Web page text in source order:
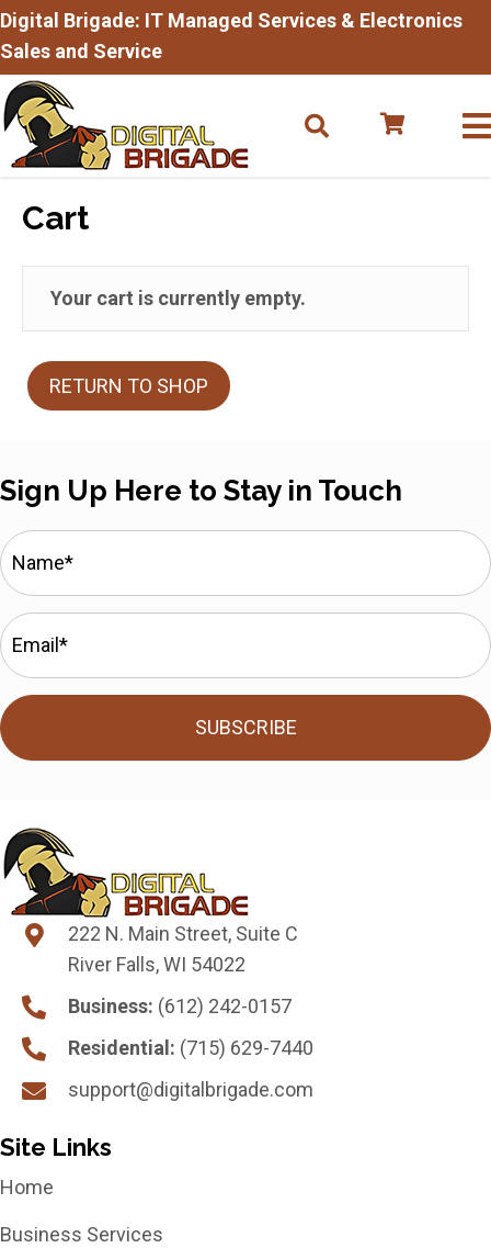
Digital Brigade: IT Managed Services & Electronics
Sales and Service
Cart
Your cart is currently empty.
RETURN TO SHOP
Sign Up Here to Stay in Touch
SUBSCRIBE
222 N. Main Street, Suite C
River Falls, WI 54022
Business: (612) 242-0157
Residential: (715) 629-7440
support@digitalbrigade.com
Site Links
Home
Business Services